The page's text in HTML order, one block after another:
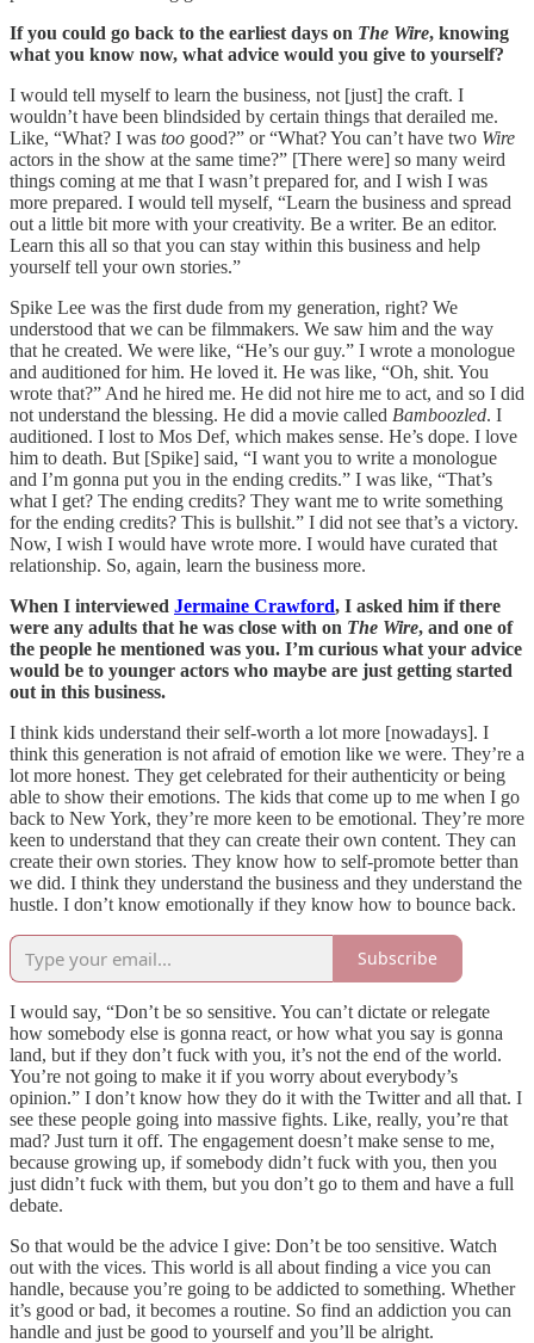
If you could go back to the earliest days on The Wire, knowing
what you know now, what advice would you give to yourself?
I would tell myself to learn the business, not [just] the craft. I
wouldn’t have been blindsided by certain things that derailed me.
Like, “What? I was too good?” or “What? You can’t have two Wire
actors in the show at the same time?” [There were] so many weird
things coming at me that I wasn’t prepared for, and I wish I was
more prepared. I would tell myself, “Learn the business and spread
out a little bit more with your creativity. Be a writer. Be an editor.
Learn this all so that you can stay within this business and help
yourself tell your own stories.”
Spike Lee was the first dude from my generation, right? We
understood that we can be filmmakers. We saw him and the way
that he created. We were like, “He’s our guy.” I wrote a monologue
and auditioned for him. He loved it. He was like, “Oh, shit. You
wrote that?” And he hired me. He did not hire me to act, and so I did
not understand the blessing. He did a movie called Bamboozled. I
auditioned. I lost to Mos Def, which makes sense. He’s dope. I love
him to death. But [Spike] said, “I want you to write a monologue
and I’m gonna put you in the ending credits.” I was like, “That’s
what I get? The ending credits? They want me to write something
for the ending credits? This is bullshit.” I did not see that’s a victory.
Now, I wish I would have wrote more. I would have curated that
relationship. So, again, learn the business more.
When I interviewed Jermaine Crawford, I asked him if there
were any adults that he was close with on The Wire, and one of
the people he mentioned was you. I’m curious what your advice
would be to younger actors who maybe are just getting started
out in this business.
I think kids understand their self-worth a lot more [nowadays]. I
think this generation is not afraid of emotion like we were. They’re a
lot more honest. They get celebrated for their authenticity or being
able to show their emotions. The kids that come up to me when I go
back to New York, they’re more keen to be emotional. They’re more
keen to understand that they can create their own content. They can
create their own stories. They know how to self-promote better than
we did. I think they understand the business and they understand the
hustle. I don’t know emotionally if they know how to bounce back.
Subscribe
I would say, “Don’t be so sensitive. You can’t dictate or relegate
how somebody else is gonna react, or how what you say is gonna
land, but if they don’t fuck with you, it’s not the end of the world.
You’re not going to make it if you worry about everybody’s
opinion.” I don’t know how they do it with the Twitter and all that. I
see these people going into massive fights. Like, really, you’re that
mad? Just turn it off. The engagement doesn’t make sense to me,
because growing up, if somebody didn’t fuck with you, then you
just didn’t fuck with them, but you don’t go to them and have a full
debate.
So that would be the advice I give: Don’t be too sensitive. Watch
out with the vices. This world is all about finding a vice you can
handle, because you’re going to be addicted to something. Whether
it’s good or bad, it becomes a routine. So find an addiction you can
handle and just be good to yourself and you’ll be alright.